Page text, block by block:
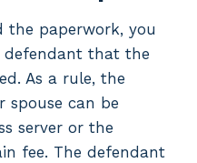
the paperwork, you
that the
As a rule, the
spouse can be
server or the
fee. The defendant